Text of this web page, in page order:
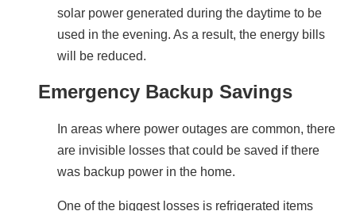
solar power generated during the daytime to be
used in the evening. As a result, the energy bills
will be reduced.
Emergency Backup Savings
In areas where power outages are common, there
are invisible losses that could be saved if there
was backup power in the home.
One of the biggest losses is refrigerated items